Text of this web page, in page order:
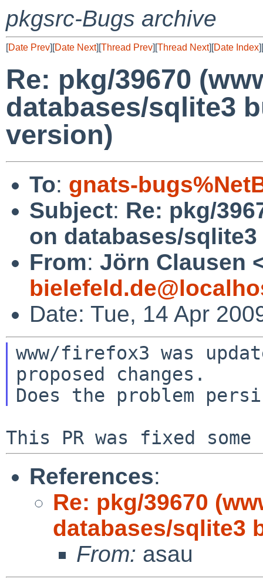
pkgsrc-Bugs archive
[Date Prev][Date Next][Thread Prev][Thread Next][Date Index][
Re: pkg/39670
databases/sqlite3
version)
To: gnats-
Subject: Re: pkg/
on databases/
From: Jörn Clausen
Date: Tue, 14 Apr
www/firefox3 was
proposed changes.
References:
Re: pkg/39670
databases/sqlite3
From: asau